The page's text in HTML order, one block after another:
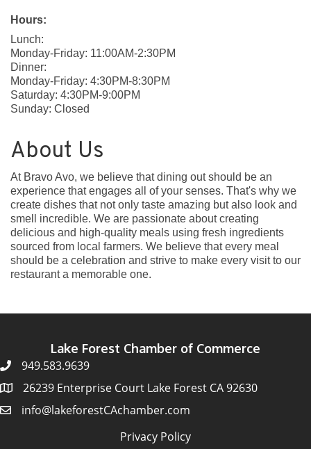
Hours:
Lunch:
Monday-Friday: 11:00AM-2:30PM
Dinner:
Monday-Friday: 4:30PM-8:30PM
Saturday: 4:30PM-9:00PM
Sunday: Closed
About Us
At Bravo Avo, we believe that dining out should be an
experience that engages all of your senses. That's why we
create dishes that not only taste amazing but also look and
smell incredible. We are passionate about creating
delicious and high-quality meals using fresh ingredients
sourced from local farmers. We believe that every meal
should be a celebration and strive to make every visit to our
restaurant a memorable one.
Lake Forest Chamber of Commerce
949.583.9639
26239 Enterprise Court Lake Forest CA 92630
info@lakeforestCAchamber.com
Privacy Policy